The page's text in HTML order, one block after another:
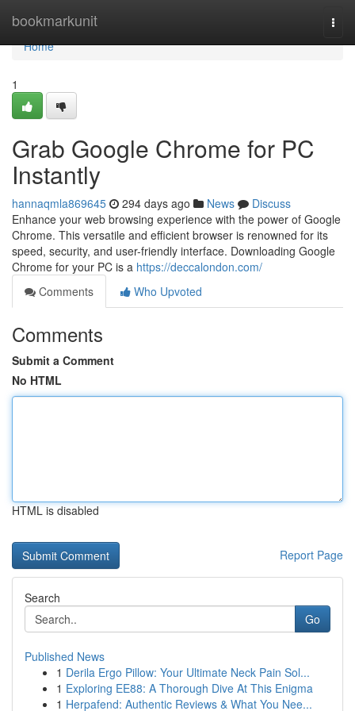
bookmarkunit
Home
Home
1
Grab Google Chrome for PC
Instantly
hannaqmla869645 294 days ago News
Discuss
Enhance your web browsing experience with the power of Google
Chrome. This versatile and efficient browser is renowned for its
speed, security, and user-friendly interface. Downloading Google
Chrome for your PC is a https://deccalondon.com/
Comments
Who Upvoted
Comments
Submit a Comment
No HTML
HTML is disabled
Report Page
Search
Go
Published News
1 Derila Ergo Pillow: Your Ultimate Neck Pain Sol...
1 Exploring EE88: A Thorough Dive At This Enigma
1 Herpafend: Authentic Reviews & What You Nee...